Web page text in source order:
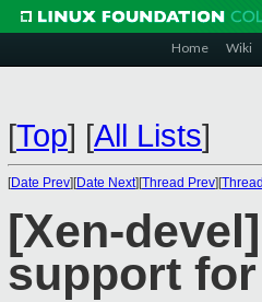
Home Wiki
[Top] [All Lists]
[Date Prev][Date Next][Thread Prev][
[Xen-
support